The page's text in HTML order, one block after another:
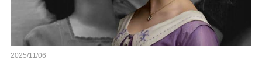
2025/11/06